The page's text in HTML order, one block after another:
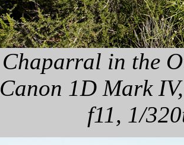
Chaparral in the
Canon 1D Mark
f11, 1/